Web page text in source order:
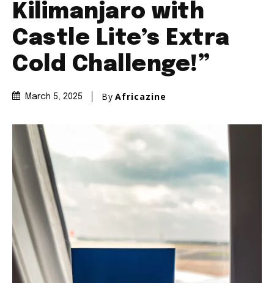
Kilimanjaro with
Castle Lite’s Extra
Cold Challenge!”
March 5, 2025 By Africazine